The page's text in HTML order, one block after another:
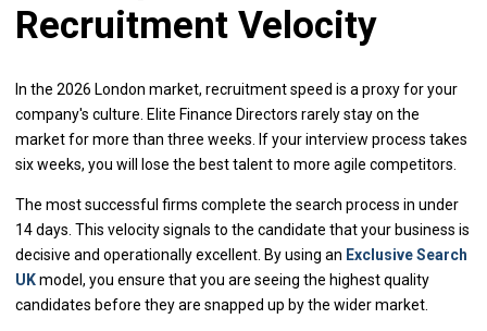
Recruitment Velocity
In the 2026 London market, recruitment speed is a proxy for your
company's culture. Elite Finance Directors rarely stay on the
market for more than three weeks. If your interview process takes
six weeks, you will lose the best talent to more agile competitors.
The most successful firms complete the search process in under
14 days. This velocity signals to the candidate that your business is
decisive and operationally excellent. By using an Exclusive Search
UKmodel, you ensure that you are seeing the highest quality
candidates before they are snapped up by the wider market.